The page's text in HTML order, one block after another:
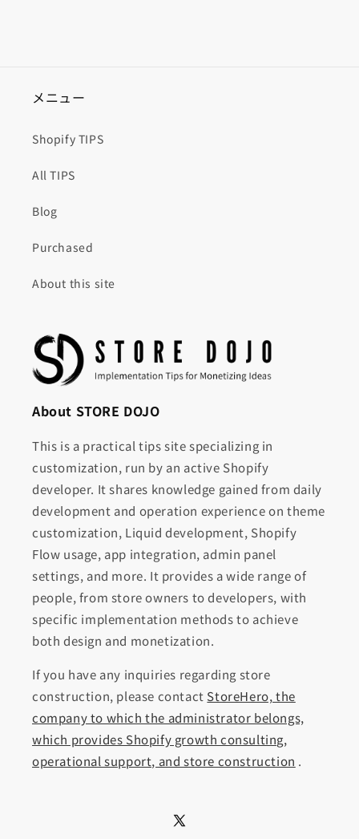
メニュー
Shopify TIPS
All TIPS
Blog
Purchased
About this site
About STORE DOJO
This is a practical tips site specializing in
customization, run by an active Shopify
developer. It shares knowledge gained from daily
development and operation experience on theme
customization, Liquid development, Shopify
Flow usage, app integration, admin panel
settings, and more. It provides a wide range of
people, from store owners to developers, with
specific implementation methods to achieve
both design and monetization.
If you have any inquiries regarding store
construction, please contact StoreHero, the
company to which the administrator belongs,
which provides Shopify growth consulting,
operational support, and store construction .
X